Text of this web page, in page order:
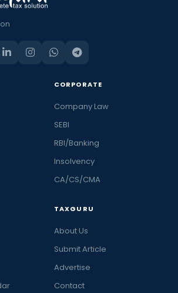
CORPORATE
Company Law
SEBI
RBI/Banking
Insolvency
CA/CS/CMA
TAXGURU
About Us
Submit Article
Advertise
Contact